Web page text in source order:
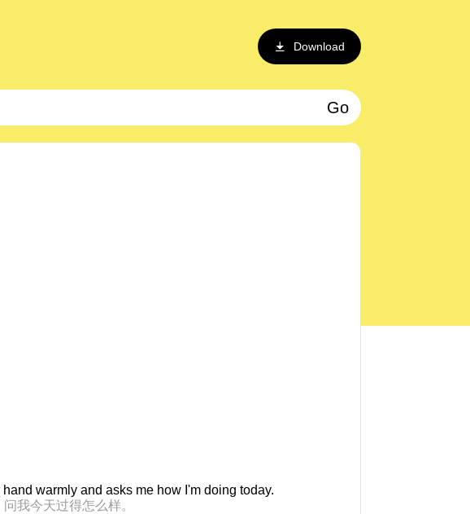
Download
Go
warmly and asks me how I'm doing today.
我今天过得怎么样。